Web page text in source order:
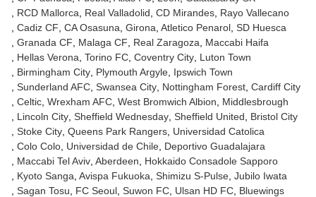
RCD Mallorca
Real Valladolid CD Mirandes Rayo Vallecano
Cadiz CF CA Osasuna Girona Atletico Penarol SD Huesca
Granada CF
Malaga CF Real Zaragoza
Maccabi Haifa
Hellas Verona Torino FC Coventry City Luton Town
Birmingham City Plymouth Argyle Ipswich Town
Sunderland AFC Swansea City Nottingham Forest Cardiff City
Celtic Wrexham AFC West Bromwich Albion
Middlesbrough
Lincoln City Sheffield Wednesday Sheffield United
Bristol City
Stoke City Queens Park Rangers Universidad Catolica
Colo Colo Universidad de Chile Deportivo Guadalajara
Maccabi Tel Aviv Aberdeen
Hokkaido Consadole Sapporo
Kyoto Sanga Avispa Fukuoka Shimizu S-Pulse Jubilo Iwata
Sagan Tosu
FC Seoul Suwon FC Ulsan HD FC Bluewings